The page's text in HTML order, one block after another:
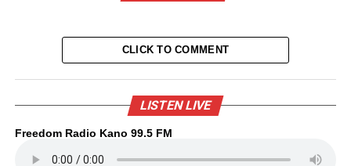
CLICK TO COMMENT
LISTEN LIVE
Freedom Radio Kano 99.5 FM